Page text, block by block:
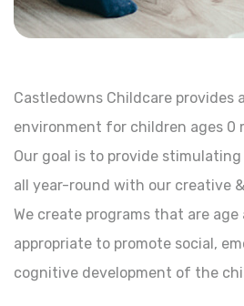
Castledowns Childcare provides
environment for children ages 0
Our goal is to provide
all year-round with our creative
We create programs that are
appropriate to promote social,
cognitive development of the